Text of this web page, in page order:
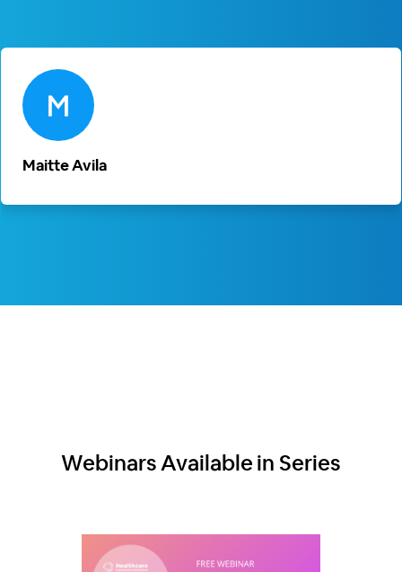
Maitte Avila
Webinars Available in Series